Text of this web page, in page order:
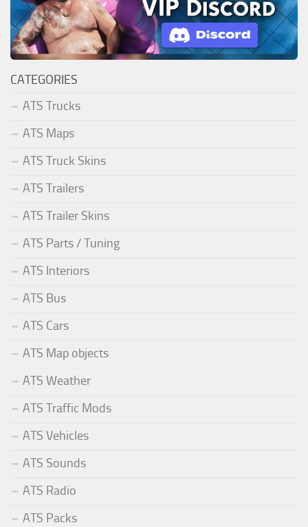
CATEGORIES
ATS Trucks
ATS Maps
ATS Truck Skins
ATS Trailers
ATS Trailer Skins
ATS Parts / Tuning
ATS Interiors
ATS Bus
ATS Cars
ATS Map objects
ATS Weather
ATS Traffic Mods
ATS Vehicles
ATS Sounds
ATS Radio
ATS Packs